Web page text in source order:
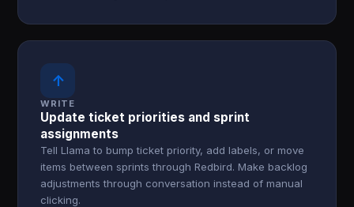
↑
WRITE
Update ticket priorities and sprint
assignments
Tell Llama to bump ticket priority, add labels, or move
items between sprints through Redbird. Make backlog
adjustments through conversation instead of manual
clicking.